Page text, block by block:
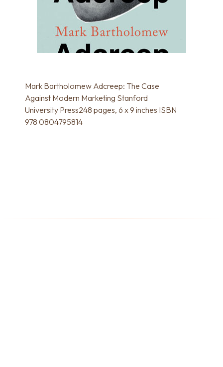
Mark Bartholomew Adcreep: The Case
Against Modern Marketing Stanford
University Press248 pages, 6 x 9 inches ISBN
978 0804795814